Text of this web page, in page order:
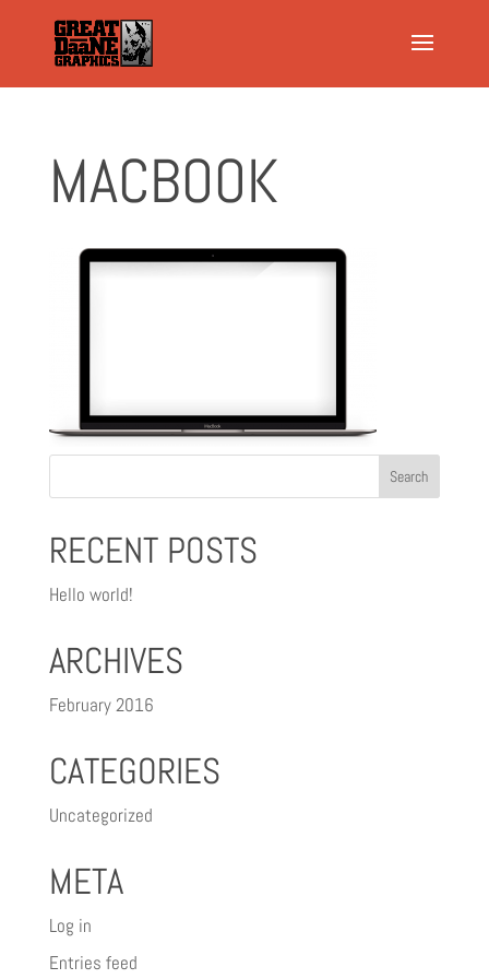
MACBOOK
RECENT POSTS
Hello world!
ARCHIVES
February 2016
CATEGORIES
Uncategorized
META
Log in
Entries feed